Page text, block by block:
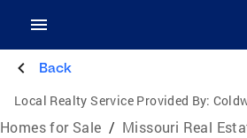
Back
Local Realty Service Provided By:
Homes for Sale / Missouri Real